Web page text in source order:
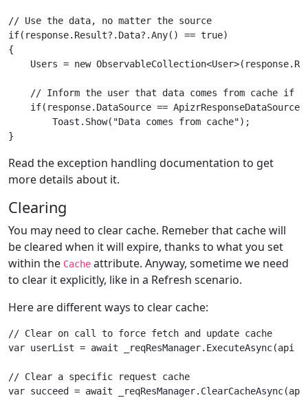
// Use the data, no matter the source
if(response.Result?.Data?.Any() == true)
{
Users = new
// Inform the user that data comes from cache if
if(response.DataSource ==
        Toast.Show("Data comes from cache");
Read the exception handling documentation to get
more details about it.
Clearing
You may need to clear cache. Remeber that cache will
be cleared when it will expire, thanks to what you set
within the Cache attribute. Anyway, sometime we need
to clear it explicitly, like in a Refresh scenario.
Here are different ways to clear cache:
// Clear on call to force fetch and update cache
var userList = await
// Clear a specific request cache
var succeed = await